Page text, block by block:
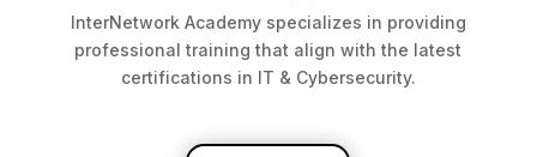
InterNetwork Academy specializes in providing
professional training that align with the latest
certifications in IT & Cybersecurity.